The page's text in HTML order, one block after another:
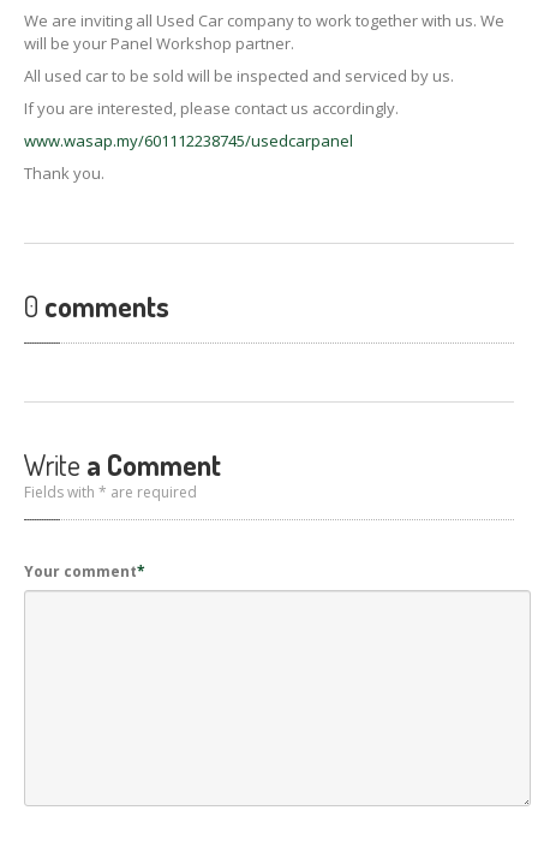
We are inviting all Used Car company to work together with us. We
will be your Panel Workshop partner.
All used car to be sold will be inspected and serviced by us.
If you are interested, please contact us accordingly.
www.wasap.my/601112238745/usedcarpanel
Thank you.
0 comments
Write a Comment
Fields with * are required
Your comment*